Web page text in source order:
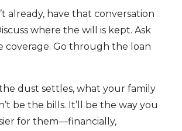
already, have that conversation
where the will is kept. Ask
coverage. Go through the loan
dust settles, what your family
be the bills. It’ll be the way you
for them—financially,